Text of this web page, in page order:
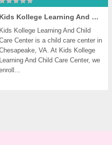
Kids Kollege Learning And Child Care Center
Kids Kollege Learning And Child
Center is a child care center in
VA. At Kids Kollege
Learning And Child Care Center, we